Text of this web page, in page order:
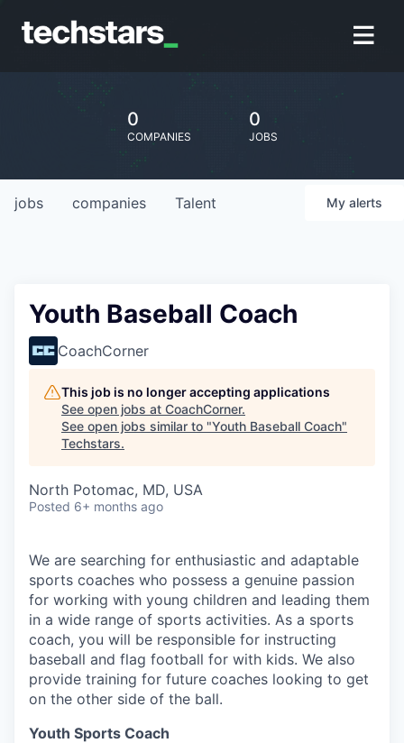
0
COMPANIES
0
JOBS
jobs companies Talent My alerts
Youth Baseball Coach
CoachCorner
This job is no longer accepting applications
See open jobs at CoachCorner.
See open jobs similar to "Youth Baseball Coach"
Techstars.
North Potomac, MD, USA
Posted 6+ months ago
We are searching for enthusiastic and adaptable
sports coaches who possess a genuine passion
for working with young children and leading them
in a wide range of sports activities. As a sports
coach, you will be responsible for instructing
baseball and flag football for with kids. We also
provide training for future coaches looking to get
on the other side of the ball.
Youth Sports Coach